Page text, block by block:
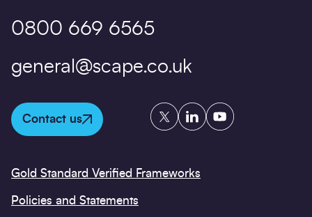
0800 669 6565
general@scape.co.uk
Contact us
TwitterLinkedInYouTube
Gold Standard Verified Frameworks
Policies and Statements